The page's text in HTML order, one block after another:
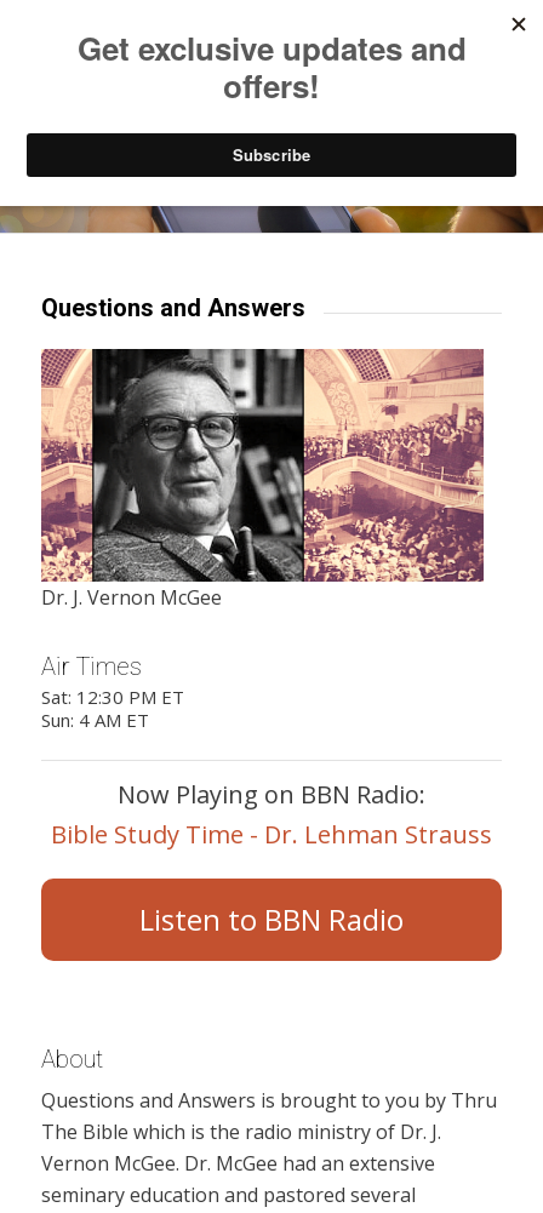
Try our mobile & TV apps!
Questions and Answers
Dr. J. Vernon McGee
Air Times
Sat: 12:30 PM ET
Sun: 4 AM ET
Now Playing on BBN Radio:
Bible Study Time - Dr. Lehman Strauss
Listen to BBN Radio
About
Questions and Answers is brought to you by Thru
The Bible which is the radio ministry of Dr. J.
Vernon McGee. Dr. McGee had an extensive
seminary education and pastored several